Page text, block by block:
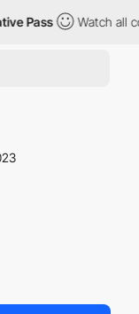
Pass Watch all